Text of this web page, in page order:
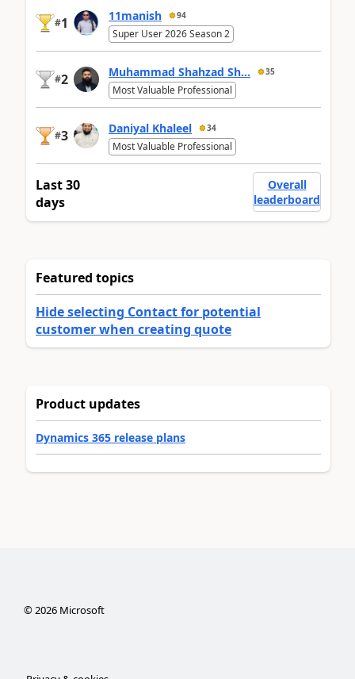
#1 11manish 94
Super User 2026 Season 2
#2 Muhammad Shahzad Sh... 35
Most Valuable Professional
#3 Daniyal Khaleel 34
Most Valuable Professional
Last 30
days
Overall
leaderboard
Featured topics
Hide selecting Contact for potential
customer when creating quote
Product updates
Dynamics 365 release plans
©2026Microsoft